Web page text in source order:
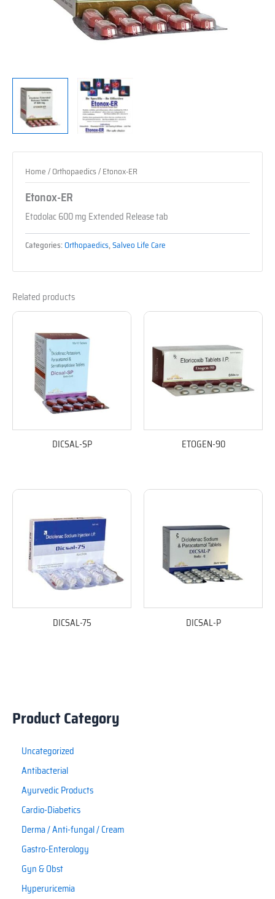
Home/Orthopaedics/ Etonox-ER
Etonox-ER
Etodolac 600 mg Extended Release tab
Categories:Orthopaedics,Salveo Life Care
Related products
DICSAL-SP ETOGEN-90
DICSAL-75 DICSAL-P
Product Category
Uncategorized
Antibacterial
Ayurvedic Products
Cardio-Diabetics
Derma / Anti-fungal / Cream
Gastro-Enterology
Gyn & Obst
Hyperuricemia